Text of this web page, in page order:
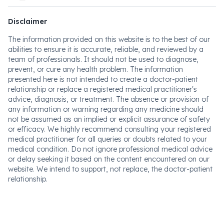
Disclaimer
The information provided on this website is to the best of our
abilities to ensure it is accurate, reliable, and reviewed by a
team of professionals. It should not be used to diagnose,
prevent, or cure any health problem. The information
presented here is not intended to create a doctor-patient
relationship or replace a registered medical practitioner's
advice, diagnosis, or treatment. The absence or provision of
any information or warning regarding any medicine should
not be assumed as an implied or explicit assurance of safety
or efficacy. We highly recommend consulting your registered
medical practitioner for all queries or doubts related to your
medical condition. Do not ignore professional medical advice
or delay seeking it based on the content encountered on our
website. We intend to support, not replace, the doctor-patient
relationship.